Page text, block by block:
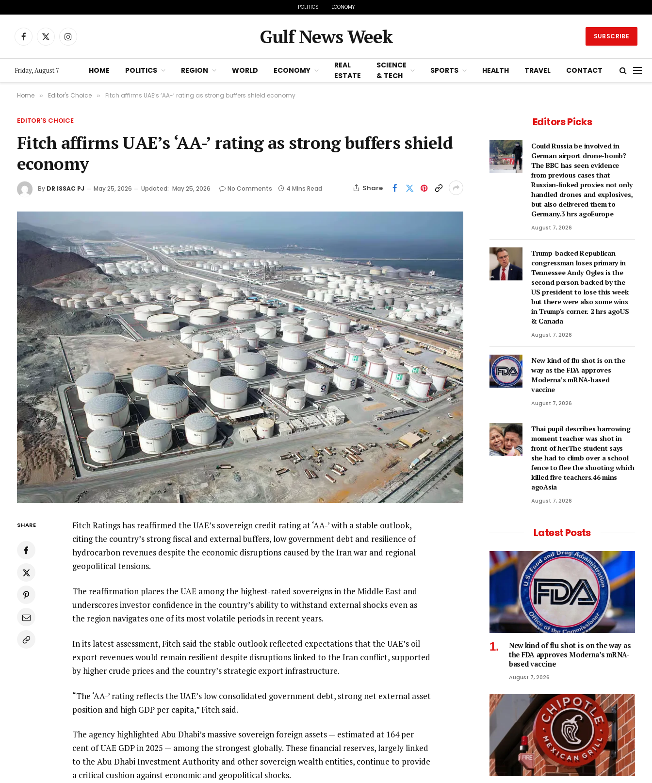
POLITICS ECONOMY
Facebook
X
Instagram Gulf News Week SUBSCRIBE
Friday, August 7 HOME POLITICS REGION WORLD ECONOMY
REAL
ESTATE
SCIENCE
& TECH
SPORTS HEALTH TRAVEL CONTACT
Home » Editor's Choice » Fitch affirms UAE’s ‘AA-’ rating as strong buffers shield economy
EDITOR'S CHOICE
Fitch affirms UAE’s ‘AA-’ rating as strong buffers shield
economy
By DR ISSAC PJ May 25, 2026 Updated: May 25, 2026 No Comments 4 Mins Read Share
SHARE
Fitch Ratings has reaffirmed the UAE’s sovereign credit rating at ‘AA-’ with a stable outlook,
citing the country’s strong fiscal and external buffers, low government debt and resilience of
hydrocarbon revenues despite the economic disruptions caused by the Iran war and regional
geopolitical tensions.
The reaffirmation places the UAE among the highest-rated sovereigns in the Middle East and
underscores investor confidence in the country’s ability to withstand external shocks even as
the region navigates one of its most volatile periods in recent years.
In its latest assessment, Fitch said the stable outlook reflected expectations that the UAE’s oil
export revenues would remain resilient despite disruptions linked to the Iran conflict, supported
by higher crude prices and the country’s strategic export infrastructure.
“The ‘AA-’ rating reflects the UAE’s low consolidated government debt, strong net external asset
position and high GDP per capita,” Fitch said.
The agency highlighted Abu Dhabi’s massive sovereign foreign assets — estimated at 164 per
cent of UAE GDP in 2025 — among the strongest globally. These financial reserves, largely linked
to the Abu Dhabi Investment Authority and other sovereign wealth entities, continue to provide
a critical cushion against economic and geopolitical shocks.
Editors Picks
Could Russia be involved in
German airport drone-bomb?
The BBC has seen evidence
from previous cases that
Russian-linked proxies not only
handled drones and explosives,
but also delivered them to
Germany.3 hrs agoEurope
August 7, 2026
Trump-backed Republican
congressman loses primary in
Tennessee Andy Ogles is the
second person backed by the
US president to lose this week
but there were also some wins
in Trump's corner. 2 hrs agoUS
& Canada
August 7, 2026
New kind of flu shot is on the
way as the FDA approves
Moderna’s mRNA-based
vaccine
August 7, 2026
Thai pupil describes harrowing
moment teacher was shot in
front of herThe student says
she had to climb over a school
fence to flee the shooting which
killed five teachers.46 mins
agoAsia
August 7, 2026
Latest Posts
New kind of flu shot is on the way as
the FDA approves Moderna’s mRNA-
based vaccine
August 7, 2026